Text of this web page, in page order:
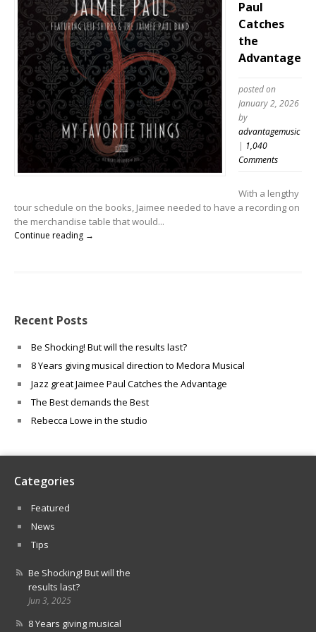
Paul
Catches
the
Advantage
posted on
January 2, 2026
by
advantagemusic
| 1,040
Comments
With a lengthy
tour schedule on the books, Jaimee needed to have a recording on
the merchandise table that would...
Continue reading →
Recent Posts
Be Shocking! But will the results last?
8 Years giving musical direction to Medora Musical
Jazz great Jaimee Paul Catches the Advantage
The Best demands the Best
Rebecca Lowe in the studio
Categories
Featured
News
Tips
Be Shocking! But will the
results last?
Jun 3, 2025
8 Years giving musical